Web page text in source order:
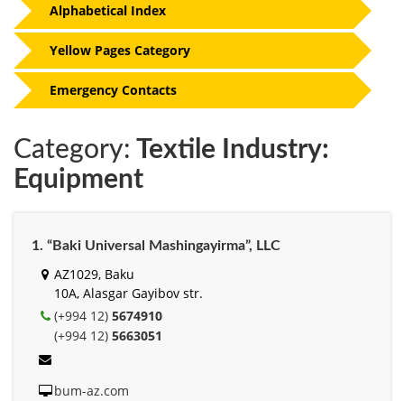
Category: Textile Industry:
Equipment
1. “Baki Universal Mashingayirma”, LLC
AZ1029, Baku
10A, Alasgar Gayibov str.
(+994 12) 5674910
(+994 12) 5663051
bum-az.com
Alphabetical Index
Yellow Pages Category
Emergency Contacts